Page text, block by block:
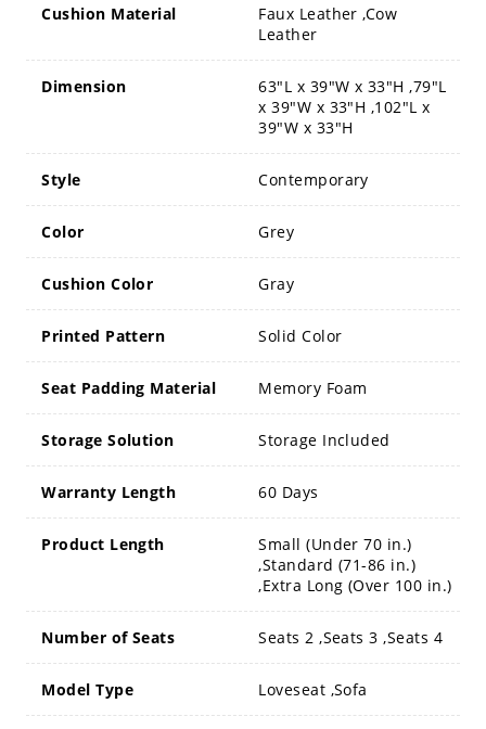
Cushion Material
Faux Leather ,Cow
Leather
Dimension
63"L x 39"W x 33"H ,79"L
x 39"W x 33"H ,102"L x
39"W x 33"H
Style Contemporary
Color Grey
Cushion Color Gray
Printed Pattern Solid Color
Seat Padding Material Memory Foam
Storage Solution Storage Included
Warranty Length 60 Days
Product Length
Small (Under 70 in.)
,Standard (71-86 in.)
,Extra Long (Over 100 in.)
Number of Seats Seats 2 ,Seats 3 ,Seats 4
Model Type Loveseat ,Sofa